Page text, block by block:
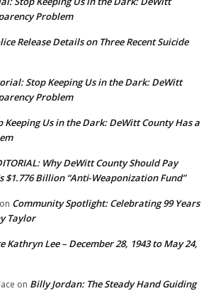
Problem
Release Details on Three Recent Suicide
Stop Keeping Us in the Dark: DeWitt
Problem
Keeping Us in the Dark: DeWitt County Has a
Why DeWitt County Should Pay
$1.776 Billion “Anti‑Weaponization Fund”
on Community Spotlight: Celebrating 99 Years
Taylor
Kathryn Lee – December 28, 1943 to May 24,
on Billy Jordan: The Steady Hand Guiding